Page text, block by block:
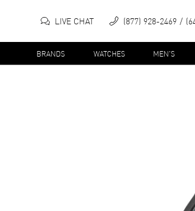
LIVE CHAT (877) 928-2469
BRANDS WATCHES MEN'S